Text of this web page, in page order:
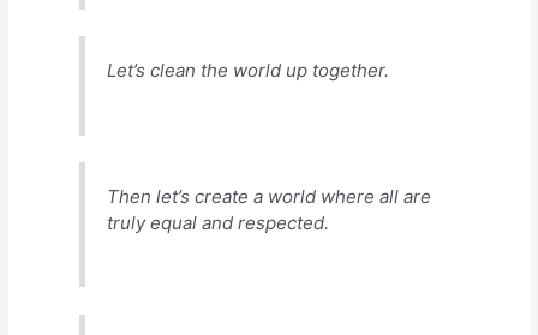
Let’s clean the world up together.
Then let’s create a world where all are
truly equal and respected.